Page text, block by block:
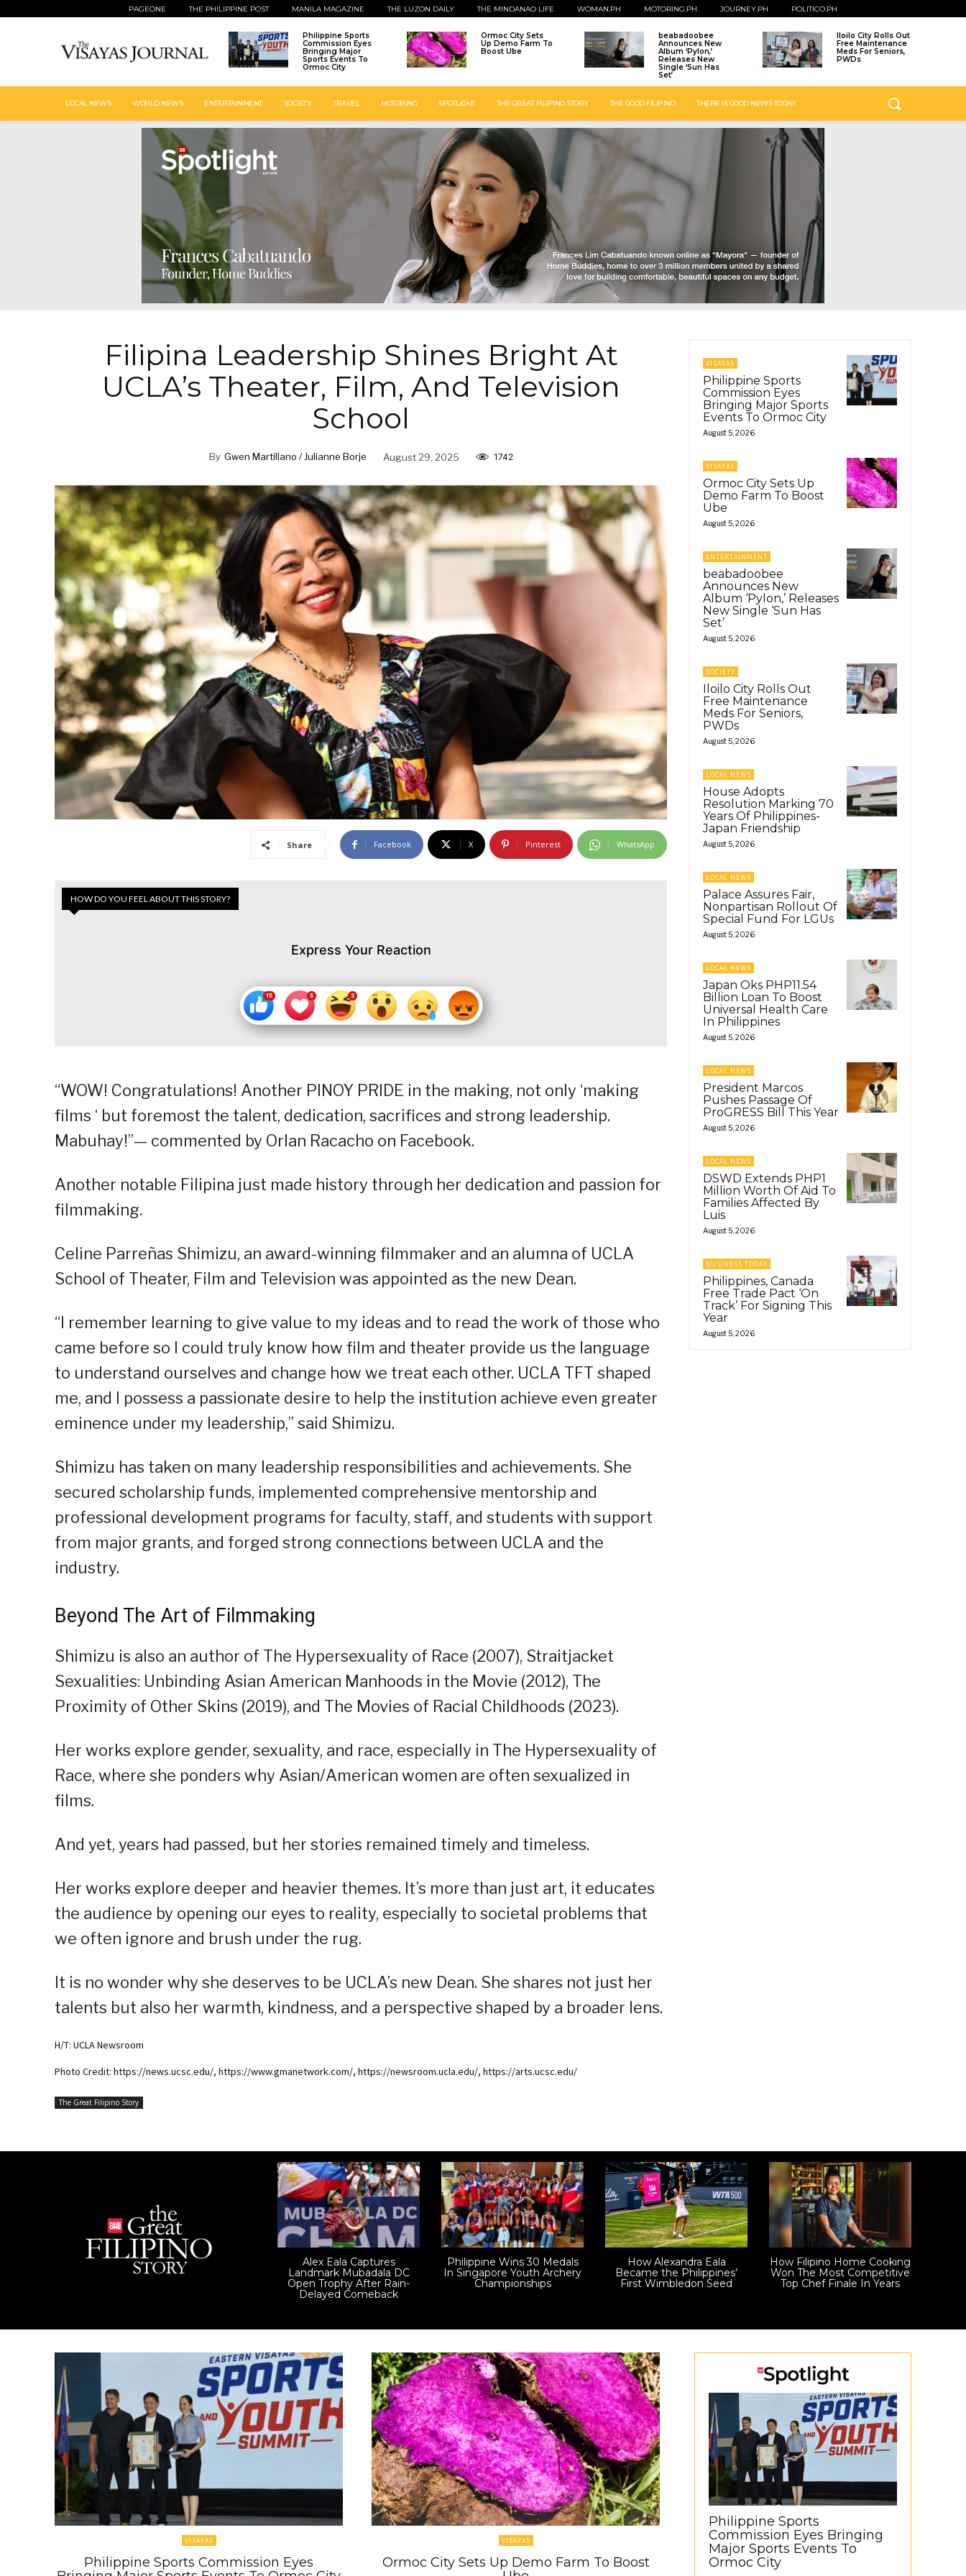
PAGEONE THE PHILIPPINE POST MANILA MAGAZINE THE LUZON DAILY THE MINDANAO LIFE WOMAN.PH MOTORING.PH JOURNEY.PH POLITICO.PH
Philippine Sports
Commission Eyes
Bringing Major
Sports Events To
Ormoc City
Ormoc City Sets
Up Demo Farm To
Boost Ube
beabadoobee
Announces New
Album ‘Pylon,’
Releases New
Single ‘Sun Has
Set’
Iloilo City Rolls Out
Free Maintenance
Meds For Seniors,
PWDs
LOCAL NEWS WORLD NEWS ENTERTAINMENT SOCIETY TRAVEL MOTORING SPOTLIGHT THE GREAT FILIPINO STORY THE GOOD FILIPINO THERE IS GOOD NEWS TODAY
Filipina Leadership Shines Bright At
UCLA’s Theater, Film, And Television
School
By Gwen Martillano / Julianne Borje August 29, 2025 1742
Share Facebook X Pinterest WhatsApp
HOW DO YOU FEEL ABOUT THIS STORY?
Express Your Reaction
“WOW! Congratulations! Another PINOY PRIDE in the making, not only ‘making
films ‘ but foremost the talent, dedication, sacrifices and strong leadership.
Mabuhay!”— commented by Orlan Racacho on Facebook.
Another notable Filipina just made history through her dedication and passion for
filmmaking.
Celine Parreñas Shimizu, an award-winning filmmaker and an alumna of UCLA
School of Theater, Film and Television was appointed as the new Dean.
“I remember learning to give value to my ideas and to read the work of those who
came before so I could truly know how film and theater provide us the language
to understand ourselves and change how we treat each other. UCLA TFT shaped
me, and I possess a passionate desire to help the institution achieve even greater
eminence under my leadership,” said Shimizu.
Shimizu has taken on many leadership responsibilities and achievements. She
secured scholarship funds, implemented comprehensive mentorship and
professional development programs for faculty, staff, and students with support
from major grants, and forged strong connections between UCLA and the
industry.
Beyond The Art of Filmmaking
Shimizu is also an author of The Hypersexuality of Race (2007), Straitjacket
Sexualities: Unbinding Asian American Manhoods in the Movie (2012), The
Proximity of Other Skins (2019), and The Movies of Racial Childhoods (2023).
Her works explore gender, sexuality, and race, especially in The Hypersexuality of
Race, where she ponders why Asian/American women are often sexualized in
films.
And yet, years had passed, but her stories remained timely and timeless.
Her works explore deeper and heavier themes. It’s more than just art, it educates
the audience by opening our eyes to reality, especially to societal problems that
we often ignore and brush under the rug.
It is no wonder why she deserves to be UCLA’s new Dean. She shares not just her
talents but also her warmth, kindness, and a perspective shaped by a broader lens.
H/T: UCLA Newsroom
Photo Credit: https://news.ucsc.edu/, https://www.gmanetwork.com/, https://newsroom.ucla.edu/, https://arts.ucsc.edu/
The Great Filipino Story
VISAYAS
Philippine Sports
Commission Eyes
Bringing Major Sports
Events To Ormoc City
August 5, 2026
VISAYAS
Ormoc City Sets Up
Demo Farm To Boost
Ube
August 5, 2026
ENTERTAINMENT
beabadoobee
Announces New
Album ‘Pylon,’ Releases
New Single ‘Sun Has
Set’
August 5, 2026
SOCIETY
Iloilo City Rolls Out
Free Maintenance
Meds For Seniors,
PWDs
August 5, 2026
LOCAL NEWS
House Adopts
Resolution Marking 70
Years Of Philippines-
Japan Friendship
August 5, 2026
LOCAL NEWS
Palace Assures Fair,
Nonpartisan Rollout Of
Special Fund For LGUs
August 5, 2026
LOCAL NEWS
Japan Oks PHP11.54
Billion Loan To Boost
Universal Health Care
In Philippines
August 5, 2026
LOCAL NEWS
President Marcos
Pushes Passage Of
ProGRESS Bill This Year
August 5, 2026
LOCAL NEWS
DSWD Extends PHP1
Million Worth Of Aid To
Families Affected By
Luis
August 5, 2026
BUSINESS TODAY
Philippines, Canada
Free Trade Pact ‘On
Track’ For Signing This
Year
August 5, 2026
Alex Eala Captures
Landmark Mubadala DC
Open Trophy After Rain-
Delayed Comeback
Philippine Wins 30 Medals
In Singapore Youth Archery
Championships
How Alexandra Eala
Became the Philippines’
First Wimbledon Seed
How Filipino Home Cooking
Won The Most Competitive
Top Chef Finale In Years
VISAYAS
Philippine Sports Commission Eyes
VISAYAS
Ormoc City Sets Up Demo Farm To Boost
Philippine Sports
Commission Eyes Bringing
Major Sports Events To
Ormoc City